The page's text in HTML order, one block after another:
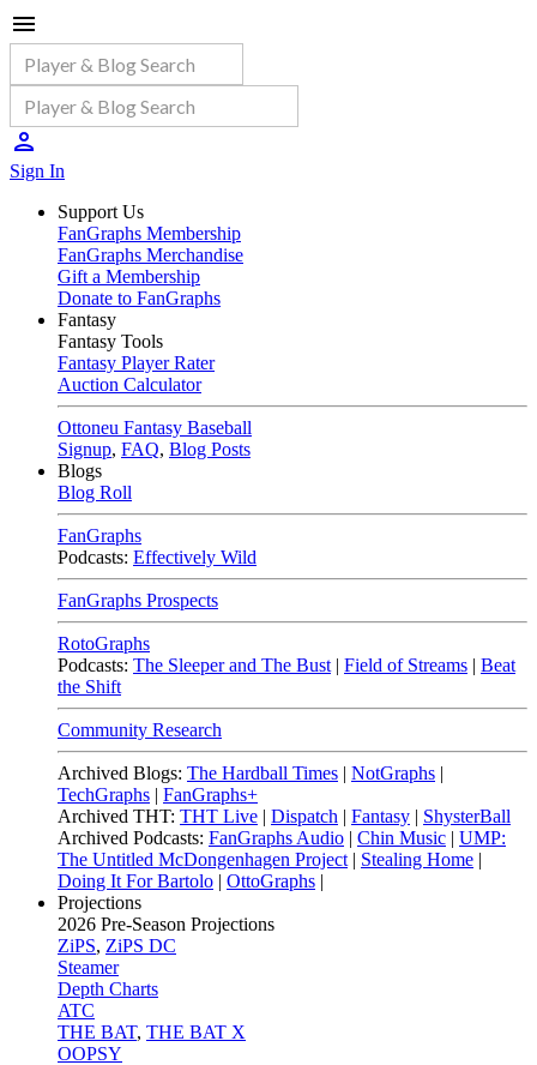
Sign In
Support Us
FanGraphs Membership
FanGraphs Merchandise
Gift a Membership
Donate to FanGraphs
Fantasy
Fantasy Tools
Fantasy Player Rater
Auction Calculator
Ottoneu Fantasy Baseball
Signup, FAQ, Blog Posts
Blogs
Blog Roll
FanGraphs
Podcasts: Effectively Wild
FanGraphs Prospects
RotoGraphs
Podcasts: The Sleeper and The Bust | Field of Streams | Beat
the Shift
Community Research
Archived Blogs: The Hardball Times | NotGraphs |
TechGraphs | FanGraphs+
Archived THT: THT Live | Dispatch | Fantasy | ShysterBall
Archived Podcasts: FanGraphs Audio | Chin Music | UMP:
The Untitled McDongenhagen Project | Stealing Home |
Doing It For Bartolo | OttoGraphs |
Projections
2026 Pre-Season Projections
ZiPS, ZiPS DC
Steamer
Depth Charts
ATC
THE BAT, THE BAT X
OOPSY